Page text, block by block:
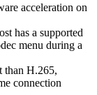
acceleration on
has a supported
menu during a
than H.265,
connection